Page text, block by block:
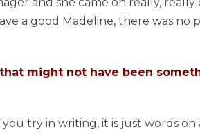
a good Madeline, there was no
might not have been
try in writing, it is just words on